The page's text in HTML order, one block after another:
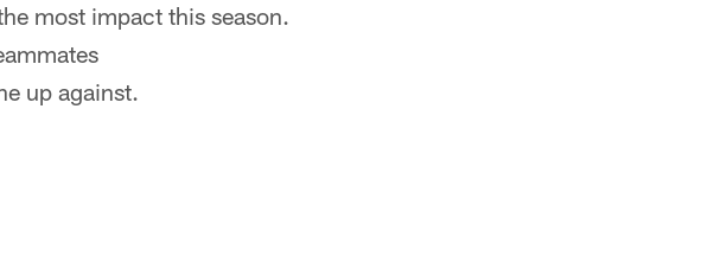
most impact this season.
up against.